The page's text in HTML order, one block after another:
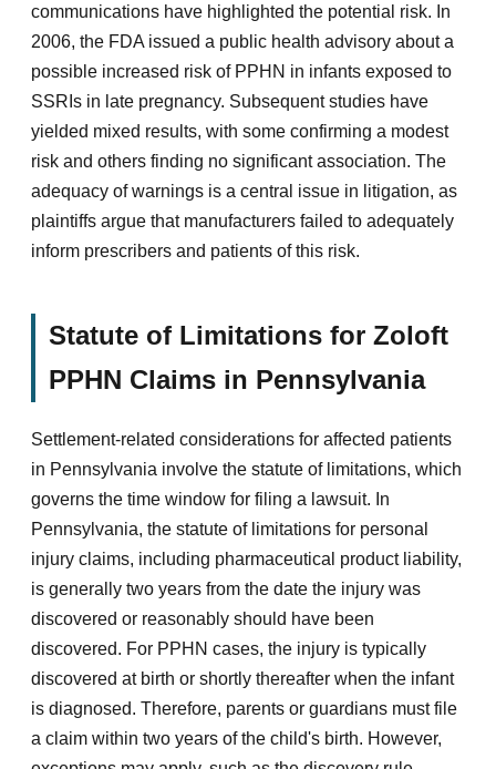
communications have highlighted the potential risk. In
2006, the FDA issued a public health advisory about a
possible increased risk of PPHN in infants exposed to
SSRIs in late pregnancy. Subsequent studies have
yielded mixed results, with some confirming a modest
risk and others finding no significant association. The
adequacy of warnings is a central issue in litigation, as
plaintiffs argue that manufacturers failed to adequately
inform prescribers and patients of this risk.
Statute of Limitations for Zoloft
PPHN Claims in Pennsylvania
Settlement-related considerations for affected patients
in Pennsylvania involve the statute of limitations, which
governs the time window for filing a lawsuit. In
Pennsylvania, the statute of limitations for personal
injury claims, including pharmaceutical product liability,
is generally two years from the date the injury was
discovered or reasonably should have been
discovered. For PPHN cases, the injury is typically
discovered at birth or shortly thereafter when the infant
is diagnosed. Therefore, parents or guardians must file
a claim within two years of the child's birth. However,